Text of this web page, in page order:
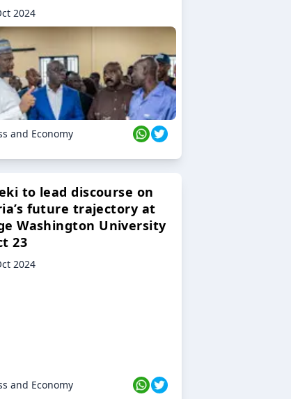
2024
and Economy
to lead discourse on
future trajectory at
Washington University
23
2024
and Economy